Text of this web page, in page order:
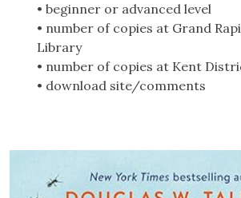
• beginner or advanced level
• number of copies at Grand
Library
• number of copies at Kent
• download site/comments